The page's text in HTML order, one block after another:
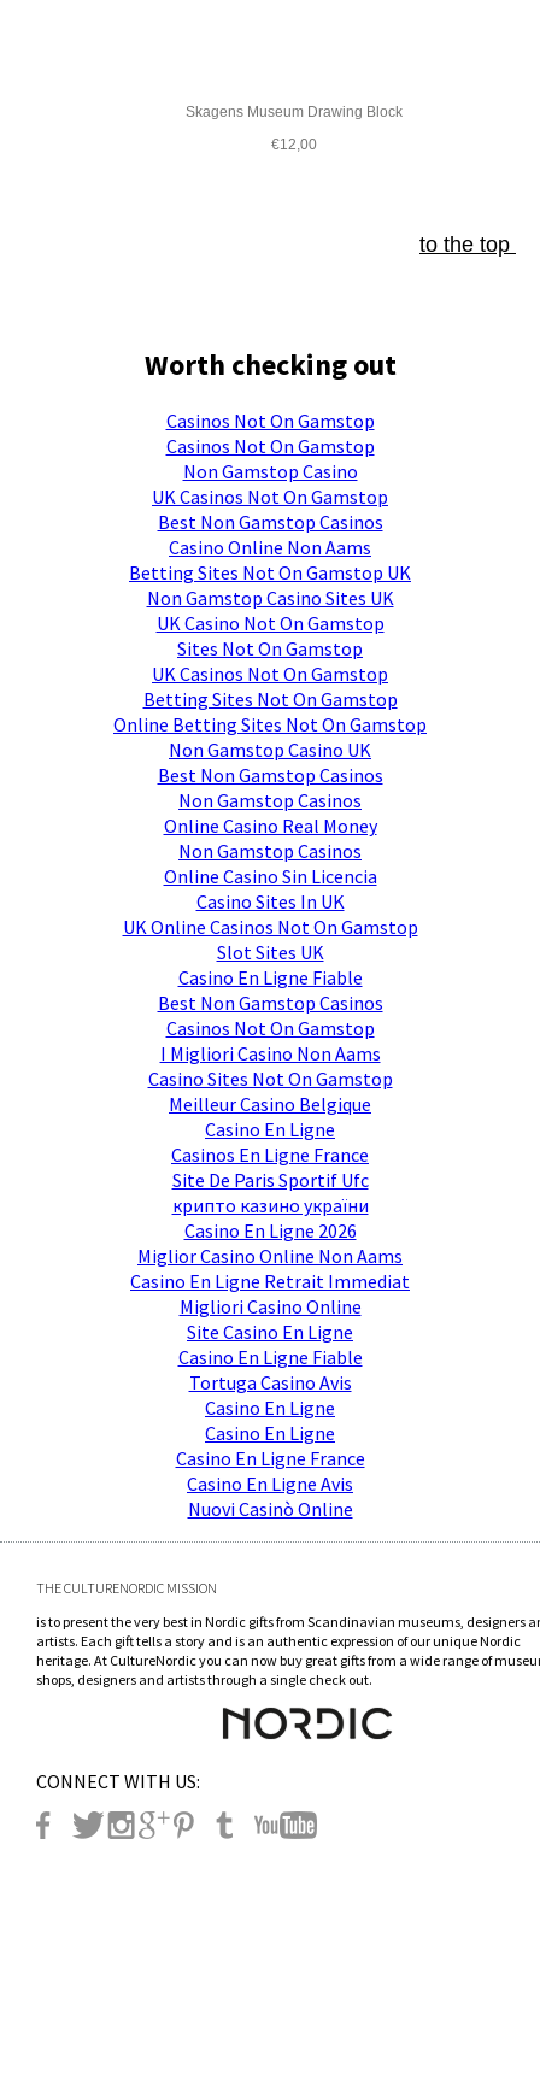
Skagens Museum Drawing Block
€12,00
to the top
Worth checking out
Casinos Not On Gamstop
Casinos Not On Gamstop
Non Gamstop Casino
UK Casinos Not On Gamstop
Best Non Gamstop Casinos
Casino Online Non Aams
Betting Sites Not On Gamstop UK
Non Gamstop Casino Sites UK
UK Casino Not On Gamstop
Sites Not On Gamstop
UK Casinos Not On Gamstop
Betting Sites Not On Gamstop
Online Betting Sites Not On Gamstop
Non Gamstop Casino UK
Best Non Gamstop Casinos
Non Gamstop Casinos
Online Casino Real Money
Non Gamstop Casinos
Online Casino Sin Licencia
Casino Sites In UK
UK Online Casinos Not On Gamstop
Slot Sites UK
Casino En Ligne Fiable
Best Non Gamstop Casinos
Casinos Not On Gamstop
I Migliori Casino Non Aams
Casino Sites Not On Gamstop
Meilleur Casino Belgique
Casino En Ligne
Casinos En Ligne France
Site De Paris Sportif Ufc
крипто казино україни
Casino En Ligne 2026
Miglior Casino Online Non Aams
Casino En Ligne Retrait Immediat
Migliori Casino Online
Site Casino En Ligne
Casino En Ligne Fiable
Tortuga Casino Avis
Casino En Ligne
Casino En Ligne
Casino En Ligne France
Casino En Ligne Avis
Nuovi Casinò Online
THE CULTURENORDIC MISSION
is to present the very best in Nordic gifts from Scandinavian museums, designers
artists. Each gift tells a story and is an authentic expression of our unique Nordic
heritage. At CultureNordic you can now buy great gifts from a wide range of
shops, designers and artists through a single check out.
CONNECT WITH US: